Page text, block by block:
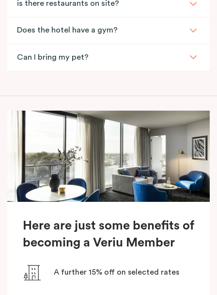
is there restaurants on site?
Does the hotel have a gym?
Can I bring my pet?
Here are just some benefits of
becoming a Veriu Member
A further 15% off on selected rates